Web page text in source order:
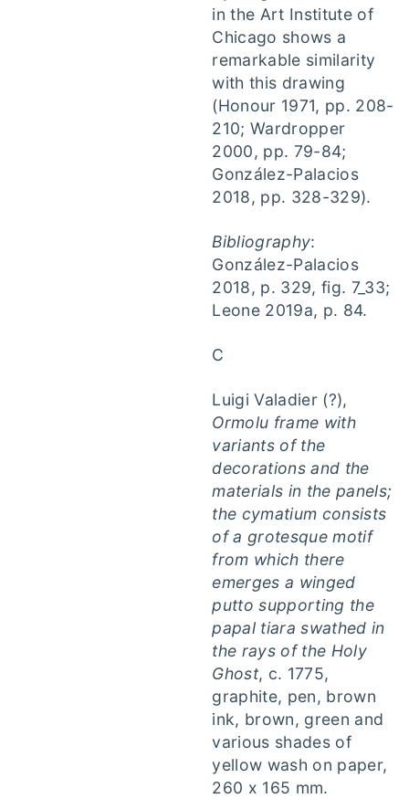
in the Art Institute of
Chicago shows a
remarkable similarity
with this drawing
(Honour 1971, pp. 208-
210; Wardropper
2000, pp. 79-84;
González-Palacios
2018, pp. 328-329).
Bibliography:
González-Palacios
2018, p. 329, fig. 7_33;
Leone 2019a, p. 84.
C
Luigi Valadier (?),
Ormolu frame with
variants of the
decorations and the
materials in the panels;
the cymatium consists
of a grotesque motif
from which there
emerges a winged
putto supporting the
papal tiara swathed in
the rays of the Holy
Ghost, c. 1775,
graphite, pen, brown
ink, brown, green and
various shades of
yellow wash on paper,
260 x 165 mm.